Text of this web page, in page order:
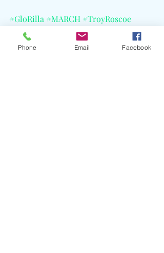
#GloRilla #MARCH #TroyRoscoe
#Special
#Mastermindfoto
#CMG
#CELBlog
#GramblingStateUniversity
Phone Email Facebook